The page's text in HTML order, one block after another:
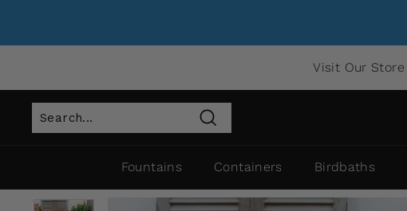
Visit Our Store
Search
Fountains Containers Birdbaths